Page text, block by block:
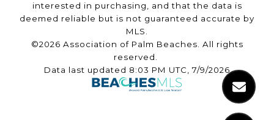
interested in purchasing, and that the data is
deemed reliable but is not guaranteed accurate by
MLS.
©2026 Association of Palm Beaches. All rights
reserved.
Data last updated 8:03 PM UTC, 7/9/2026